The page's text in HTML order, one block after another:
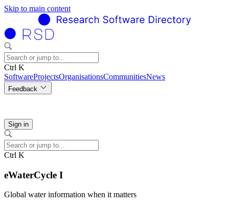
Skip to main content
Ctrl K
SoftwareProjectsOrganisationsCommunitiesNews
Feedback
Sign in
Ctrl K
eWaterCycle I
Global water information when it matters